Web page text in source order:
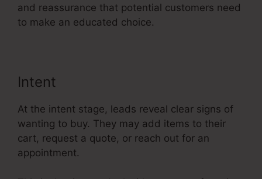
and reassurance that potential customers need
to make an educated choice.
Intent
At the intent stage, leads reveal clear signs of
wanting to buy. They may add items to their
cart, request a quote, or reach out for an
appointment.